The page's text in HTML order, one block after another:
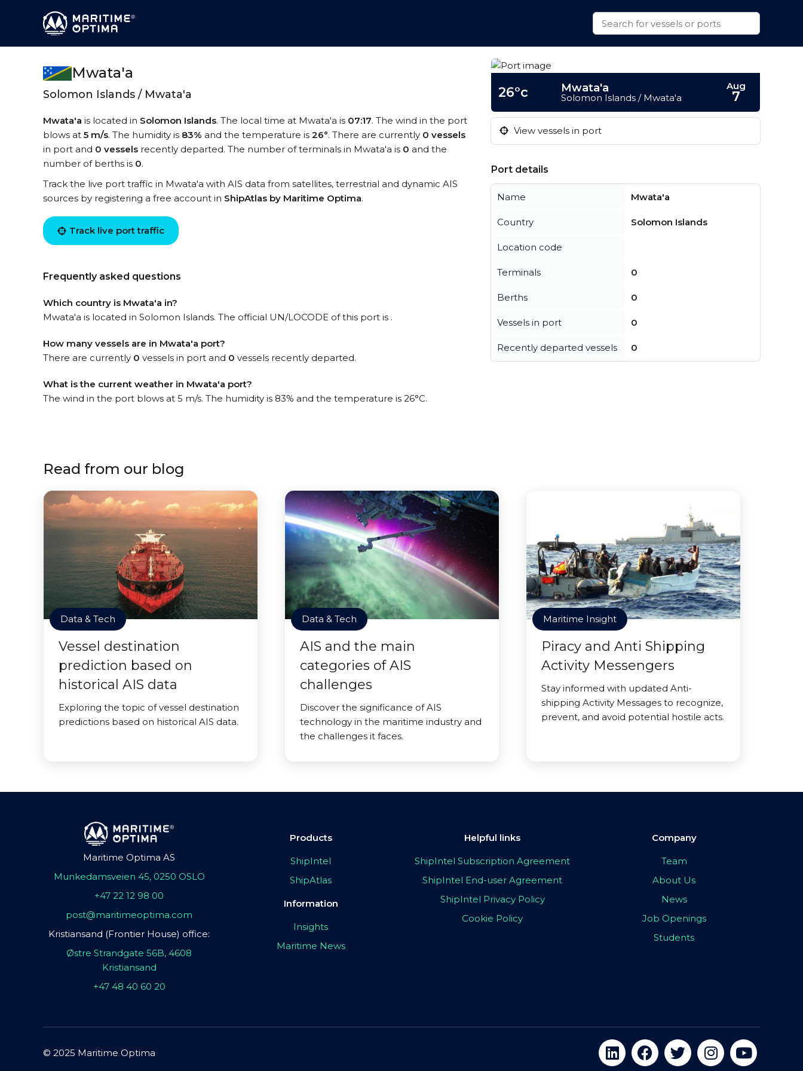
Mwata'a
Solomon Islands / Mwata'a
Mwata'a is located in Solomon Islands. The local time at Mwata'a is 07:17. The wind in the port
blows at 5 m/s. The humidity is 83% and the temperature is 26°. There are currently 0 vessels
in port and 0 vessels recently departed. The number of terminals in Mwata'a is 0 and the
number of berths is 0.
Track the live port traffic in Mwata'a with AIS data from satellites, terrestrial and dynamic AIS
sources by registering a free account in ShipAtlas by Maritime Optima.
Track live port traffic
Frequently asked questions
Which country is Mwata'a in?
Mwata'a is located in Solomon Islands. The official UN/LOCODE of this port is .
How many vessels are in Mwata'a port?
There are currently 0 vessels in port and 0 vessels recently departed.
What is the current weather in Mwata'a port?
The wind in the port blows at 5 m/s. The humidity is 83% and the temperature is 26°C.
26°c Mwata'a
Solomon Islands / Mwata'a
Aug
7
View vessels in port
Port details
Name Mwata'a
Country Solomon Islands
Location code
Terminals 0
Berths 0
Vessels in port 0
Recently departed vessels 0
Read from our blog
Data & Tech
Vessel destination
prediction based on
historical AIS data
Exploring the topic of vessel destination
predictions based on historical AIS data.
Data & Tech
AIS and the main
categories of AIS
challenges
Discover the significance of AIS
technology in the maritime industry and
the challenges it faces.
Maritime Insight
Piracy and Anti Shipping
Activity Messengers
Stay informed with updated Anti-
shipping Activity Messages to recognize,
prevent, and avoid potential hostile acts.
Maritime Optima AS
Munkedamsveien 45, 0250 OSLO
+47 22 12 98 00
post@maritimeoptima.com
Kristiansand (Frontier House) office:
Østre Strandgate 56B, 4608
Kristiansand
+47 48 40 60 20
Products
ShipIntel
ShipAtlas
Information
Insights
Maritime News
Helpful links
ShipIntel Subscription Agreement
ShipIntel End-user Agreement
ShipIntel Privacy Policy
Cookie Policy
Company
Team
About Us
News
Job Openings
Students
© 2025 Maritime Optima